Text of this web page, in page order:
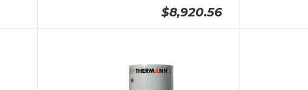
$8,920.56